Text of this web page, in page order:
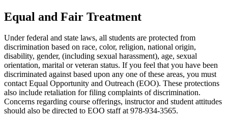
Equal and Fair Treatment
Under federal and state laws, all students are protected from
discrimination based on race, color, religion, national origin,
disability, gender, (including sexual harassment), age, sexual
orientation, marital or veteran status. If you feel that you have been
discriminated against based upon any one of these areas, you must
contact Equal Opportunity and Outreach (EOO). These protections
also include retaliation for filing complaints of discrimination.
Concerns regarding course offerings, instructor and student attitudes
should also be directed to EOO staff at 978-934-3565.